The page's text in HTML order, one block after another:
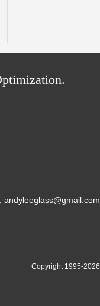
andyleeglass@gmail.com
Copyright 1995-2026